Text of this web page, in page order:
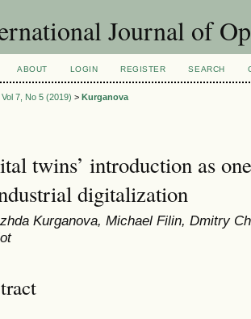
Journal of
ABOUT LOGIN REGISTER SEARCH
Vol 7, No 5 (2019) > Kurganova
twins’ introduction as
digitalization
Kurganova, Мichael Filin, Dmitry